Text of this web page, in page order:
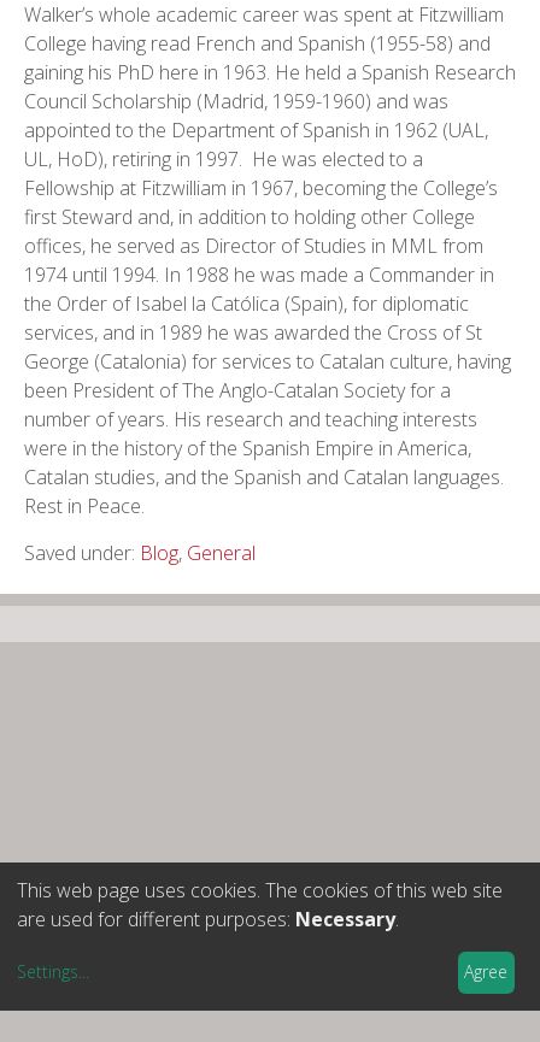
Walker’s whole academic career was spent at Fitzwilliam
College having read French and Spanish (1955-58) and
gaining his PhD here in 1963. He held a Spanish Research
Council Scholarship (Madrid, 1959-1960) and was
appointed to the Department of Spanish in 1962 (UAL,
UL, HoD), retiring in 1997. He was elected to a
Fellowship at Fitzwilliam in 1967, becoming the College’s
first Steward and, in addition to holding other College
offices, he served as Director of Studies in MML from
1974 until 1994. In 1988 he was made a Commander in
the Order of Isabel la Católica (Spain), for diplomatic
services, and in 1989 he was awarded the Cross of St
George (Catalonia) for services to Catalan culture, having
been President of The Anglo-Catalan Society for a
number of years. His research and teaching interests
were in the history of the Spanish Empire in America,
Catalan studies, and the Spanish and Catalan languages.
Rest in Peace.
Saved under: Blog, General
Cercle Josep Termes d’Història Nacionalitats i Política
This web page uses cookies. The cookies of this web site
are used for different purposes: Necessary.
Settings... Agree